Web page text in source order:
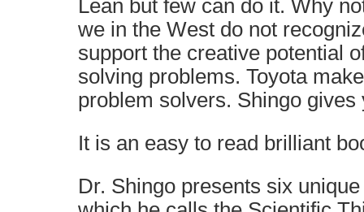
Lean but few can do it. Why
we in the West do not
support the creative potential
solving problems. Toyota
problem solvers. Shingo gives
It is an easy to read brilliant
Dr. Shingo presents six